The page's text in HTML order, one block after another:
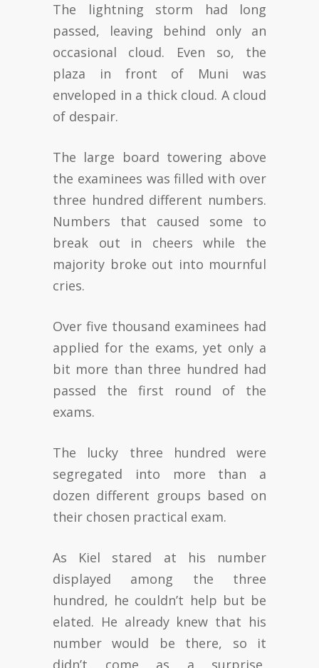
The lightning storm had long
passed, leaving behind only an
occasional cloud. Even so, the
plaza in front of Muni was
enveloped in a thick cloud. A cloud
of despair.
The large board towering above
the examinees was filled with over
three hundred different numbers.
Numbers that caused some to
break out in cheers while the
majority broke out into mournful
cries.
Over five thousand examinees had
applied for the exams, yet only a
bit more than three hundred had
passed the first round of the
exams.
The lucky three hundred were
segregated into more than a
dozen different groups based on
their chosen practical exam.
As Kiel stared at his number
displayed among the three
hundred, he couldn’t help but be
elated. He already knew that his
number would be there, so it
didn’t come as a surprise,